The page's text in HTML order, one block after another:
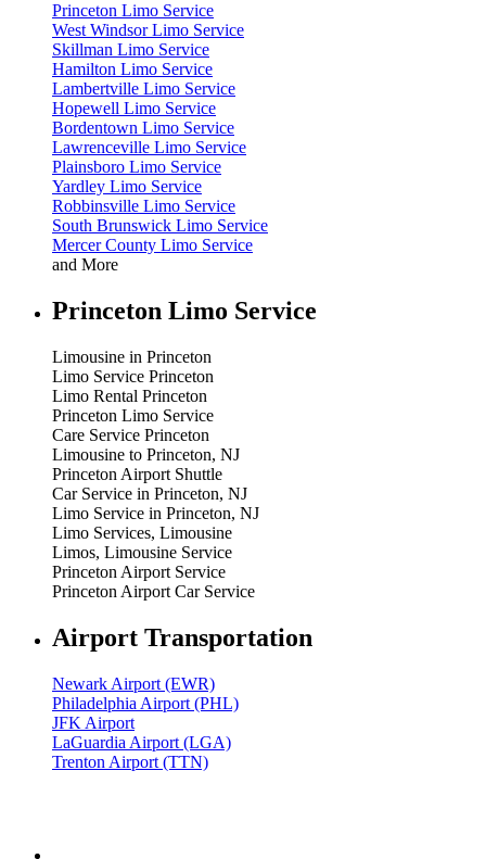
Princeton Limo Service
West Windsor Limo Service
Skillman Limo Service
Hamilton Limo Service
Lambertville Limo Service
Hopewell Limo Service
Bordentown Limo Service
Lawrenceville Limo Service
Plainsboro Limo Service
Yardley Limo Service
Robbinsville Limo Service
South Brunswick Limo Service
Mercer County Limo Service
and More
Princeton Limo Service
Limousine in Princeton
Limo Service Princeton
Limo Rental Princeton
Princeton Limo Service
Care Service Princeton
Limousine to Princeton, NJ
Princeton Airport Shuttle
Car Service in Princeton, NJ
Limo Service in Princeton, NJ
Limo Services, Limousine
Limos, Limousine Service
Princeton Airport Service
Princeton Airport Car Service
Airport Transportation
Newark Airport (EWR)
Philadelphia Airport (PHL)
JFK Airport
LaGuardia Airport (LGA)
Trenton Airport (TTN)